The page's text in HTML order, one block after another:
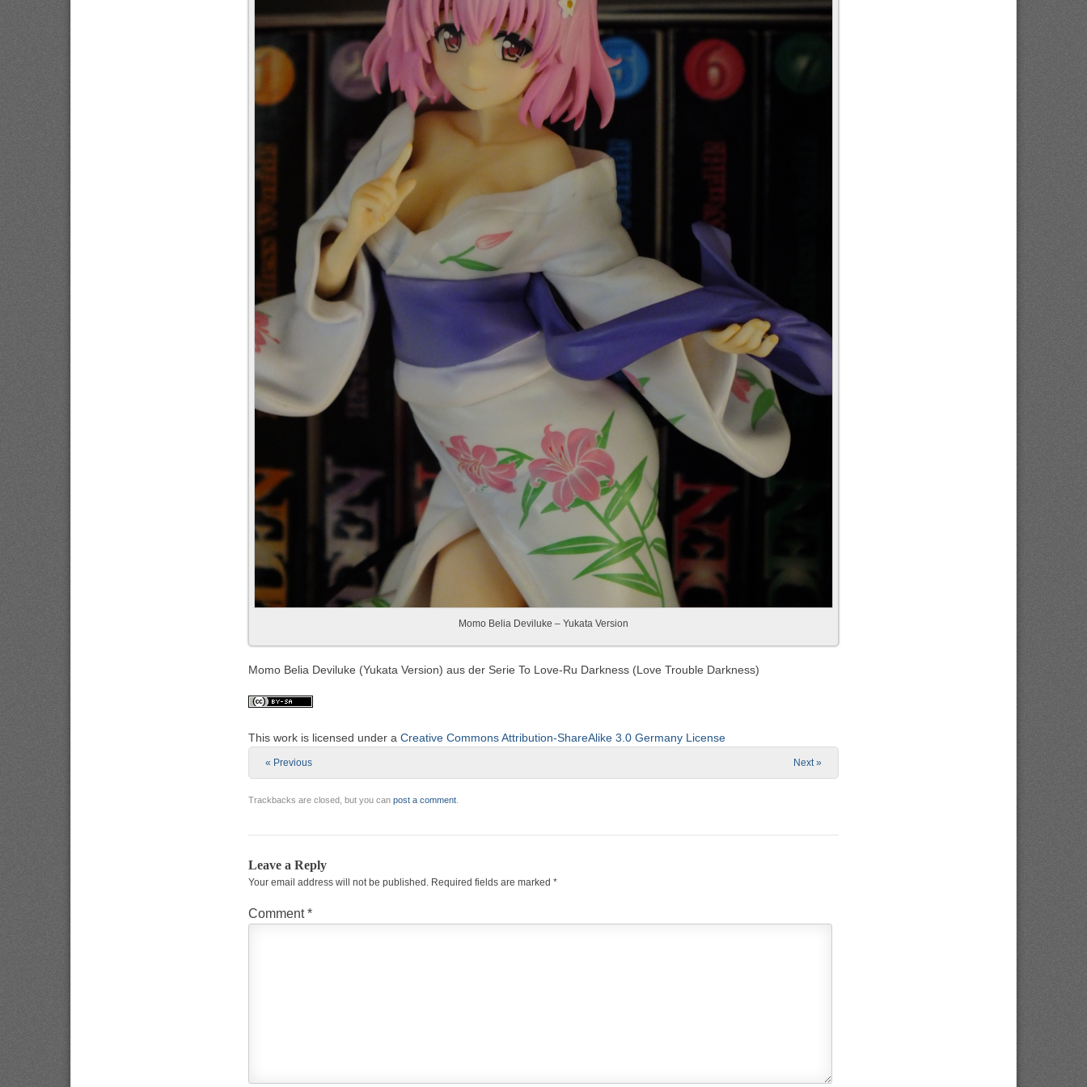
Momo Belia Deviluke – Yukata Version
Momo Belia Deviluke (Yukata Version) aus der Serie To Love-Ru Darkness (Love Trouble Darkness)
This work is licensed under a Creative Commons Attribution-ShareAlike 3.0 Germany License
« Previous Next »
Trackbacks are closed, but you can post a comment
Leave a Reply
Your email address will not be published. Required fields are marked *
Comment*